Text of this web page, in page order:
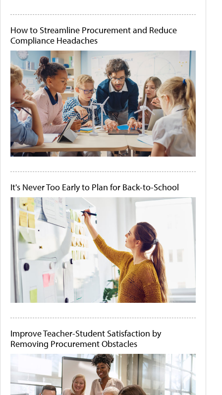
How to Streamline Procurement and Reduce
Compliance Headaches
It's Never Too Early to Plan for Back-to-School
Improve Teacher-Student Satisfaction by
Removing Procurement Obstacles